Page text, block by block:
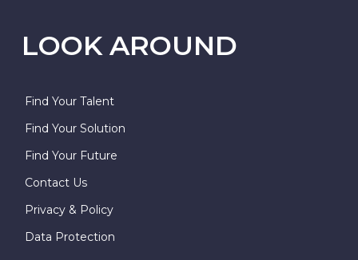
LOOK AROUND
Find Your Talent
Find Your Solution
Find Your Future
Contact Us
Privacy & Policy
Data Protection